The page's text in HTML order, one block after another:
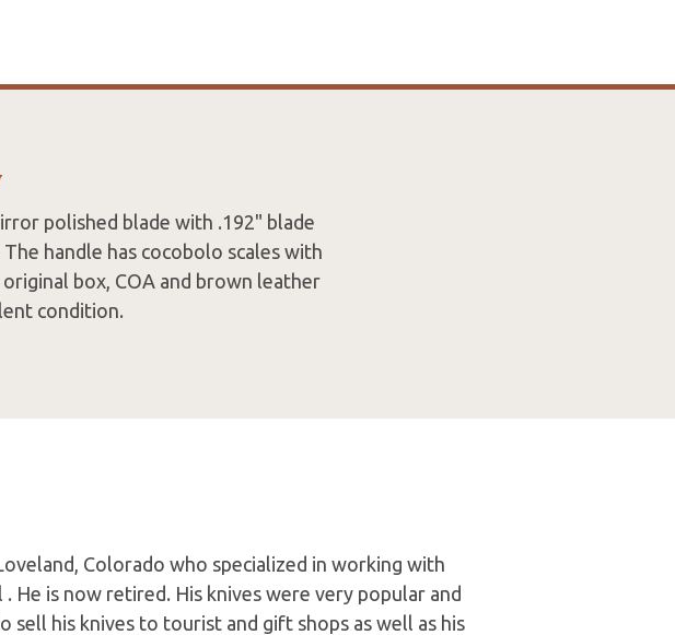
polished blade with .192" blade
handle has cocobolo scales with
box, COA and brown leather
condition.
Colorado who specialized in working with
He is now retired. His knives were very popular and
sell his knives to tourist and gift shops as well as his